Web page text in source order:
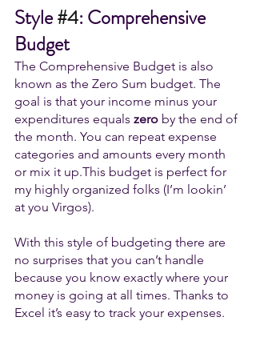
Style #4: Comprehensive
Budget
The Comprehensive Budget is also
known as the Zero Sum budget. The
goal is that your income minus your
expenditures equals zero by the end of
the month. You can repeat expense
categories and amounts every month
or mix it up.This budget is perfect for
my highly organized folks (I’m lookin’
at you Virgos).
With this style of budgeting there are
no surprises that you can’t handle
because you know exactly where your
money is going at all times. Thanks to
Excel it’s easy to track your expenses.